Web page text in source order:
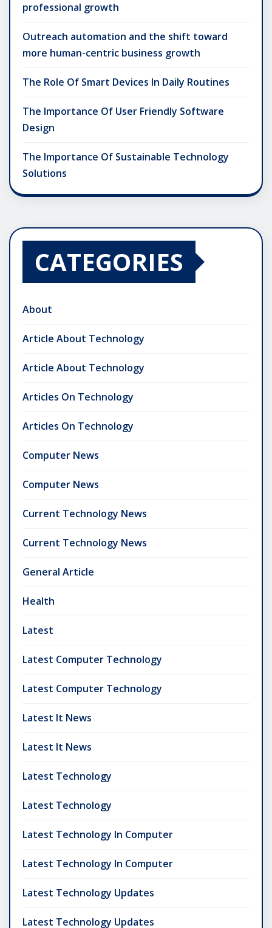
professional growth
Outreach automation and the shift toward
more human-centric business growth
The Role Of Smart Devices In Daily Routines
The Importance Of User Friendly Software
Design
The Importance Of Sustainable Technology
Solutions
CATEGORIES
About
Article About Technology
Article About Technology
Articles On Technology
Articles On Technology
Computer News
Computer News
Current Technology News
Current Technology News
General Article
Health
Latest
Latest Computer Technology
Latest Computer Technology
Latest It News
Latest It News
Latest Technology
Latest Technology
Latest Technology In Computer
Latest Technology In Computer
Latest Technology Updates
Latest Technology Updates